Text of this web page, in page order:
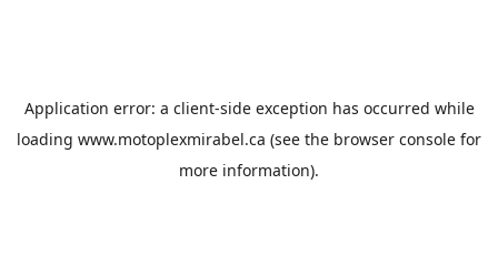
Application error: a client-side exception has occurred while
loading www.motoplexmirabel.ca (see the browser console for
more information).